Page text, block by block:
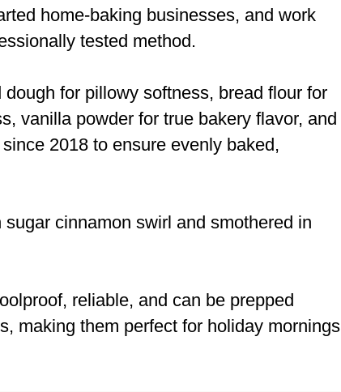
home-baking businesses, and work
tested method.
for pillowy softness, bread flour for
vanilla powder for true bakery flavor, and
2018 to ensure evenly baked,
cinnamon swirl and smothered in
reliable, and can be prepped
making them perfect for holiday mornings